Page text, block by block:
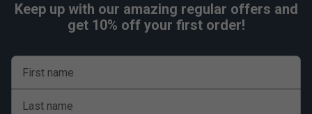
Keep up with our amazing regular offers and
get 10% off your first order!
First name
Last name